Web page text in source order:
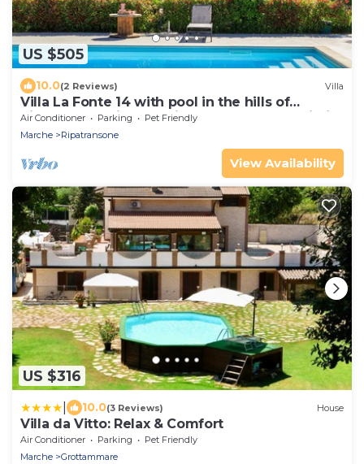
US $505
10.0(2 Reviews) Villa
Villa La Fonte 14 with pool in the hills of
Ripatransone, just 15 minutes from the Adriatic
Sea
Air Conditioner Parking
Pet Friendly
Marche
Ripatransone
View Availability
US $316
10.0(3 Reviews) House
Villa da Vitto: Relax & Comfort
Air Conditioner Parking
Pet Friendly
Marche
Grottammare